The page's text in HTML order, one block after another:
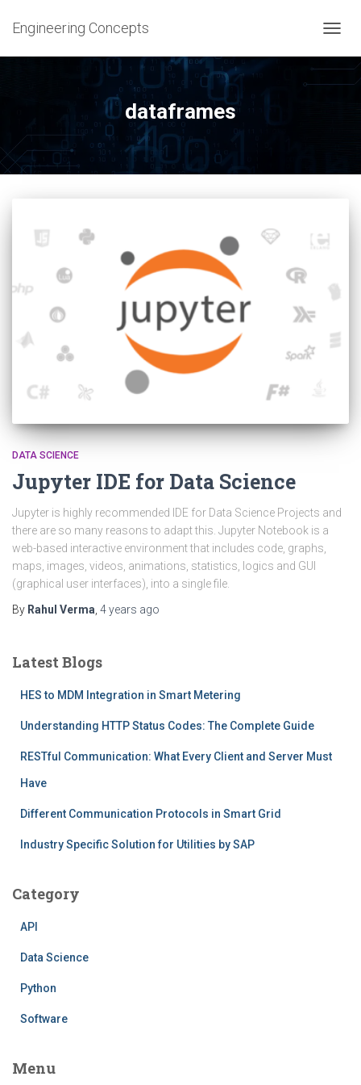
Engineering Concepts
dataframes
DATA SCIENCE
Jupyter IDE for Data Science
Jupyter is highly recommended IDE for Data Science Projects and
there are so many reasons to adapt this. Jupyter Notebook is a
web-based interactive environment that includes code, graphs,
maps, images, videos, animations, statistics, logics and GUI
(graphical user interfaces), into a single file.
By Rahul Verma 4 years ago
Latest Blogs
HES to MDM Integration in Smart Metering
Understanding HTTP Status Codes: The Complete Guide
RESTful Communication: What Every Client and Server Must
Have
Different Communication Protocols in Smart Grid
Industry Specific Solution for Utilities by SAP
Category
API
Data Science
Python
Software
Menu